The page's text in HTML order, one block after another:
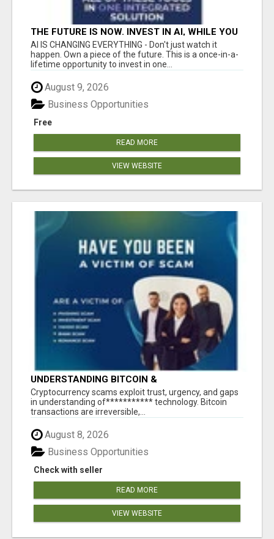
THE FUTURE IS NOW. INVEST IN AI, WHILE YOU
GROW YOUR BUSINESS AND EARN INCOME.
AI IS CHANGING EVERYTHING - Don't just watch it
happen. Own a piece of the future. This is a once-in-a-
lifetime opportunity to invest in one...
August 9, 2026
Free
Business Opportunities
READ MORE
VIEW WEBSITE
UNDERSTANDING BITCOIN &
CRYPTOCURRENCY SCAMS
‎Cryptocurrency scams exploit trust, urgency, and gaps
in understanding of*********** technology. Bitcoin
transactions are irreversible,...
August 8, 2026
Check with seller
Business Opportunities
READ MORE
VIEW WEBSITE